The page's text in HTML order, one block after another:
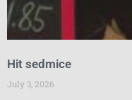
Hit sedmice
July 3, 2026